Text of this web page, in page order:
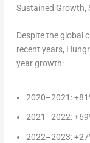
Sustained Growth,
Despite the global
recent years,
year growth:
2020–2021:
2021–2022:
2022–2023: